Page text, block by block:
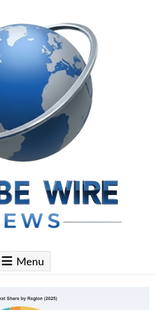
Moves
Menu